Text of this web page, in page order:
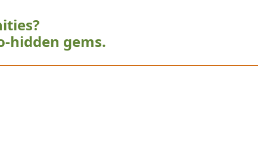
hidden gems.